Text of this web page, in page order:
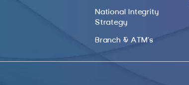
National Integrity
Strategy
Branch & ATM’s